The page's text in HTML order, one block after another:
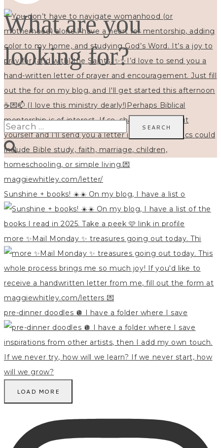
Sunshine + books! ☀️☀️ On my blog, I have a list o
more ✨Mail Monday ✨ treasures going out today. Thi
pre-dinner doodles 🪩 I have a folder where I save
LOAD MORE
What are you
looking for?
Search
for: